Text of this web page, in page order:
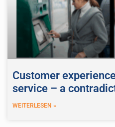
Customer
service – a
WEITERLESEN »